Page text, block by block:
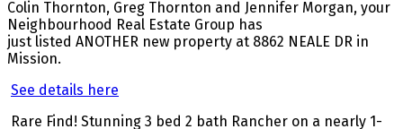
Colin Thornton, Greg Thornton and Jennifer Morgan, your
Neighbourhood Real Estate Group has
just listed ANOTHER new property at 8862 NEALE DR in
Mission.
See details here
Rare Find! Stunning 3 bed 2 bath Rancher on a nearly 1-